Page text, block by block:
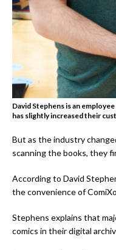
David Stephens is an
has slightly increased their
But as the industry
scanning the books, they
According to David
the convenience of
Stephens explains that
comics in their digital